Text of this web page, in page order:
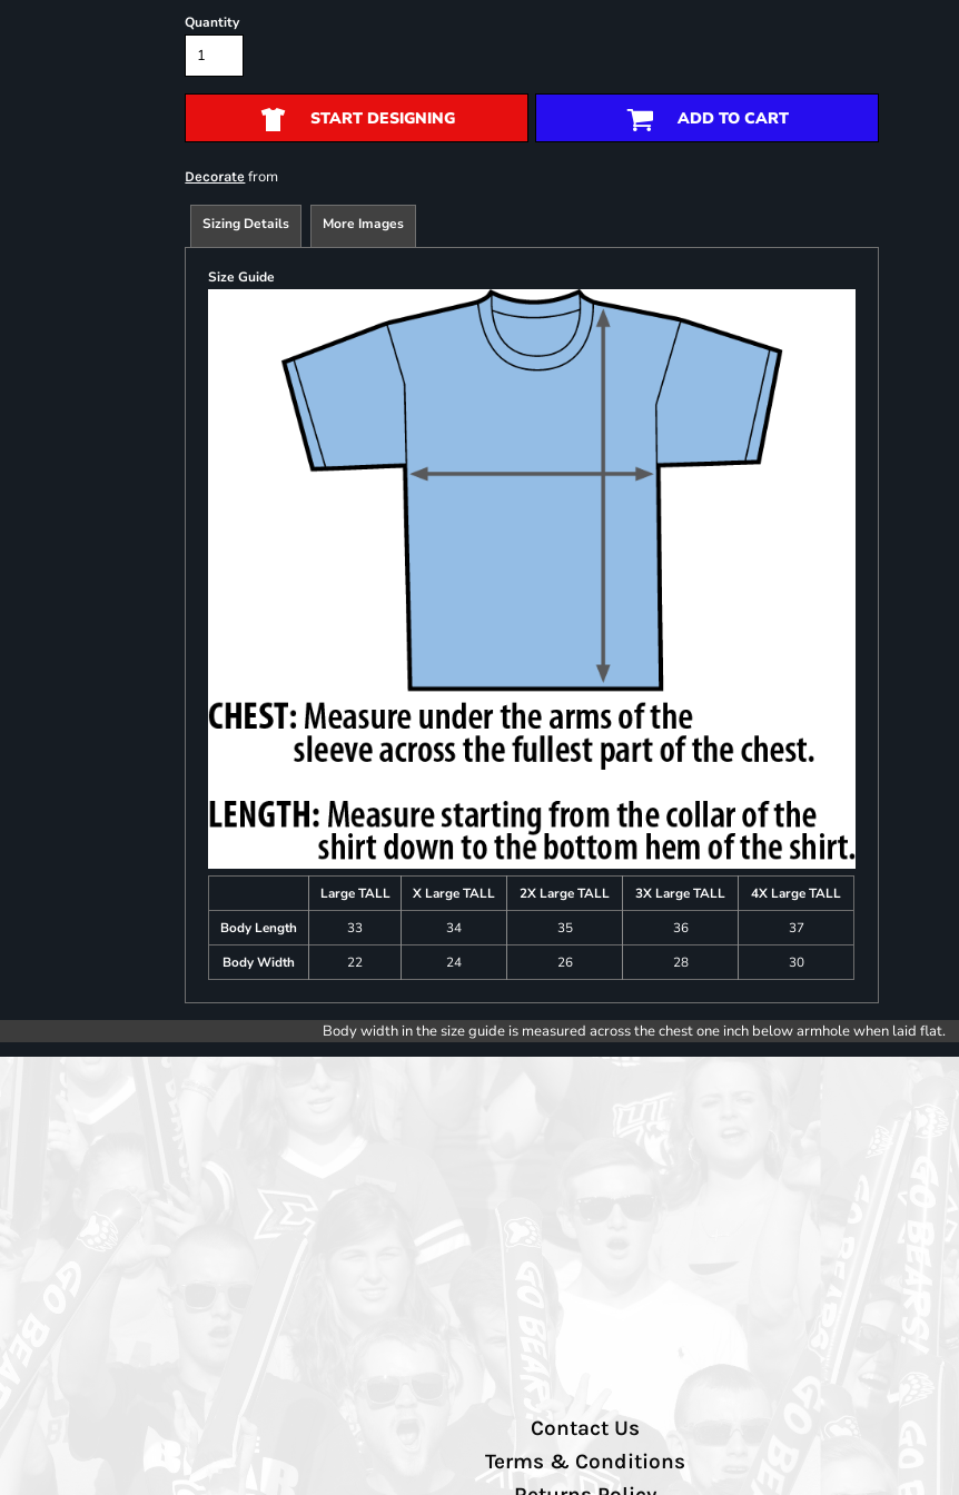
Quantity
START DESIGNING ADD TO CART
Decorate from
Sizing Details More Images
Size Guide
Large TALL X Large TALL 2X Large TALL 3X Large TALL
4X Large TALL
Body Length
33 34 35 36
37
Body Width
22 24 26 28 30
Body width in the size guide is measured across the chest one inch below armhole when laid flat.
Contact Us
Terms & Conditions